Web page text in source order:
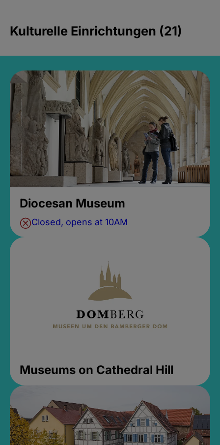
Kulturelle Einrichtungen (21)
Diocesan Museum
Closed, opens at 10AM
Museums on Cathedral Hill